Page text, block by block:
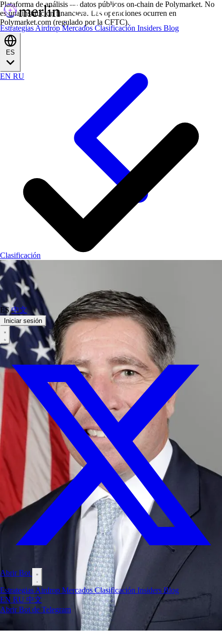
Estrategias AirdropMercados Clasificación Insiders Blog
EN RU
ES中文
Iniciar sesión
Abrir Bot
Estrategias Airdrop MercadosClasificación Insiders Blog
EN RU 中文
Abrir Bot de Telegram
Plataforma de análisis — datos públicos on-chain de Polymarket. No
es una institución financiera. Las operaciones ocurren en
Polymarket.com (regulado por la CFTC).
Clasificación